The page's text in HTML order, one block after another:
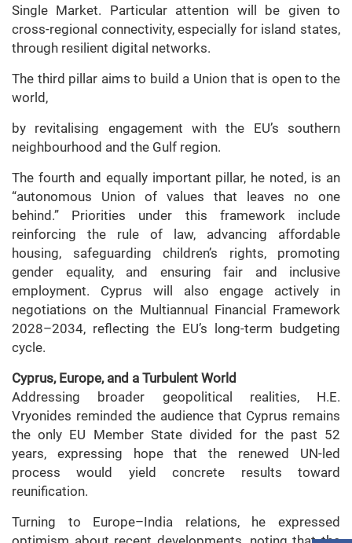
Single Market. Particular attention will be given to
cross-regional connectivity, especially for island states,
through resilient digital networks.
The third pillar aims to build a Union that is open to the
world,
by revitalising engagement with the EU’s southern
neighbourhood and the Gulf region.
The fourth and equally important pillar, he noted, is an
“autonomous Union of values that leaves no one
behind.” Priorities under this framework include
reinforcing the rule of law, advancing affordable
housing, safeguarding children’s rights, promoting
gender equality, and ensuring fair and inclusive
employment. Cyprus will also engage actively in
negotiations on the Multiannual Financial Framework
2028–2034, reflecting the EU’s long-term budgeting
cycle.
Cyprus, Europe, and a Turbulent World
Addressing broader geopolitical realities, H.E.
Vryonides reminded the audience that Cyprus remains
the only EU Member State divided for the past 52
years, expressing hope that the renewed UN-led
process would yield concrete results toward
reunification.
Turning to Europe–India relations, he expressed